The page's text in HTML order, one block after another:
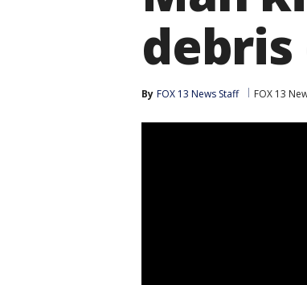
debris
By FOX 13 News Staff FOX 13